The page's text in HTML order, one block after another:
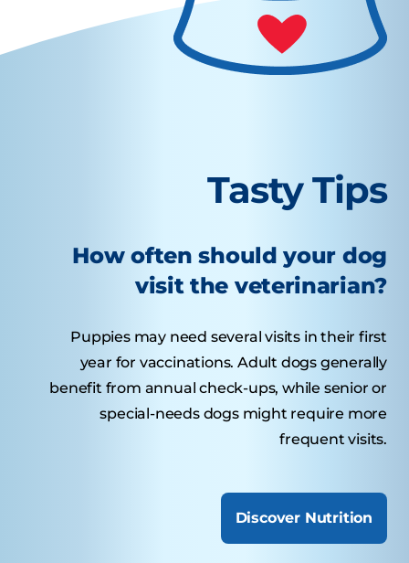
Tasty Tips
How often should your dog
visit the veterinarian?
Puppies may need several visits in their first
year for vaccinations. Adult dogs generally
benefit from annual check-ups, while senior or
special-needs dogs might require more
frequent visits.
Discover Nutrition